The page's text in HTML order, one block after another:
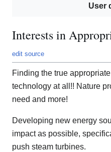
User
Interests in
edit source
Finding the true
technology at all!! Nature
need and more!
Developing new energy
impact as possible,
push steam turbines.